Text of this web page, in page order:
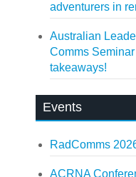
adventurers in
Australian
Comms
takeaways!
Events
RadComms
ACRNA